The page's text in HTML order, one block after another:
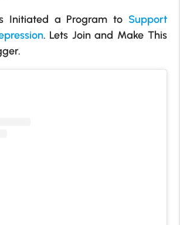
Initiated a Program to Support
. Lets Join and Make This